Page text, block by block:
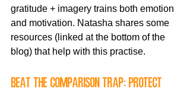
gratitude + imagery trains both emotion
and motivation. Natasha shares some
resources (linked at the bottom of the
blog) that help with this practise.
Beat the comparison trap: protect